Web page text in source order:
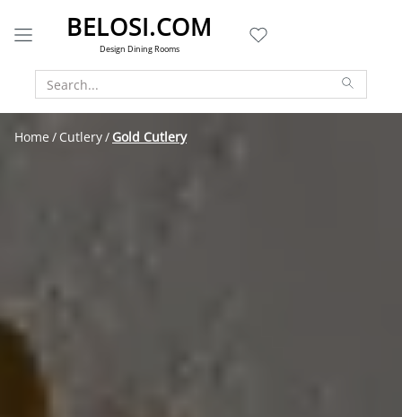
BELOSI.COM
Design Dining Rooms
Home Cutlery Gold Cutlery